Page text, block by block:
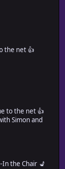
the net 👍
to the net 👍
Simon and
In the Chair 💺